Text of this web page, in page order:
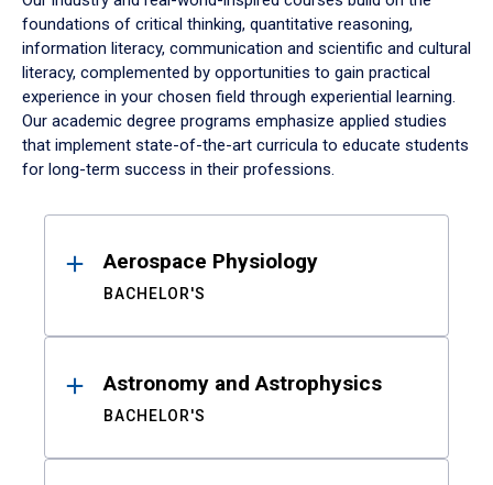
foundations of critical thinking, quantitative reasoning,
information literacy, communication and scientific and cultural
literacy, complemented by opportunities to gain practical
experience in your chosen field through experiential learning.
Our academic degree programs emphasize applied studies
that implement state-of-the-art curricula to educate students
for long-term success in their professions.
ResultsAerospace Physiology
BACHELOR'S
Astronomy and Astrophysics
BACHELOR'S